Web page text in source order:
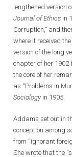
lengthened version
Journal of Ethics in
Corruption,” and
where it received
version of the long
chapter of her 1902
the core of her
as “Problems in
Sociologyin 1905.
Addams set out in
conception among
from “ignorant
She wrote that the